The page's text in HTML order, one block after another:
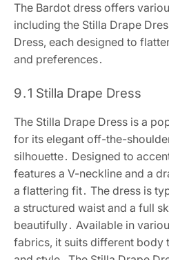
The Bardot dress offers
including the Stilla Drape
Dress, each designed to
and preferences․
9․1 Stilla Drape Dress
The Stilla Drape Dress is a
for its elegant off-the-
silhouette․ Designed to
features a V-neckline and a
a flattering fit․ The dress is
a structured waist and a full
beautifully․ Available in
fabrics, it suits different